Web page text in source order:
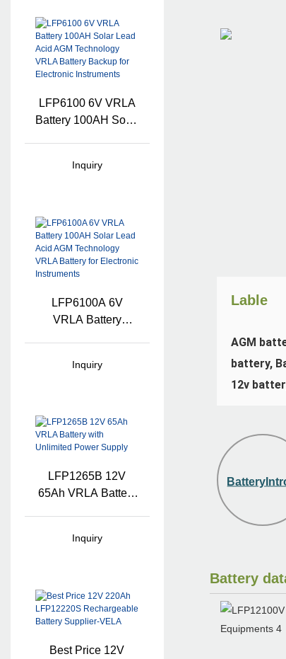
Lable
AGM
battery,
12v
Battery
LFP6100 6V VRLA
Battery 100AH Solar
Battery Backup For
Inquiry
LFP6100A 6V
VRLA Battery
Technology VRLA
Instruments
Inquiry
LFP1265B 12V
65Ah VRLA Battery
Inquiry
Best Price 12V